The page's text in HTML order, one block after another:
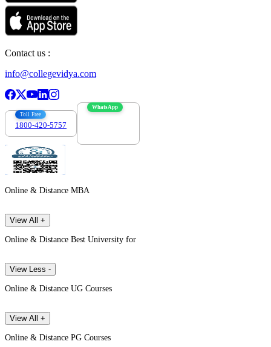
Contact us :
info@collegevidya.com
Toll Free
1800-420-5757
WhatsApp
Online & Distance MBA
View All +
Online & Distance Best University for
View Less -
Online & Distance UG Courses
View All +
Online & Distance PG Courses